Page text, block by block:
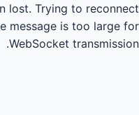
lost. Trying to reconnect...
message is too large for
WebSocket transmission.